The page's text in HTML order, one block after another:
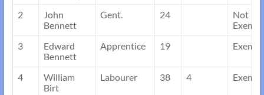
2
John
Bennett
Gent. 24
Not
Exempt
3
Edward
Bennett
Apprentice 19 Exempt
4
William
Birt
Labourer 38 4 Exempt